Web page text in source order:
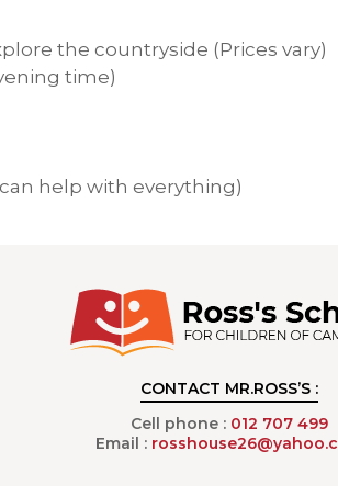
the countryside (Prices vary)
time)
help with everything)
CONTACT MR.ROSS’S :
Cell phone : 012 707 499
Email :